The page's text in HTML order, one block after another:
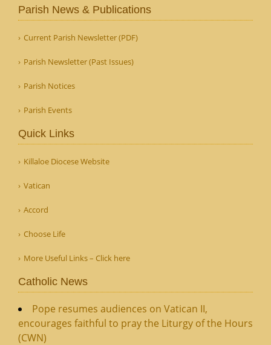
Parish News & Publications
Current Parish Newsletter (PDF)
Parish Newsletter (Past Issues)
Parish Notices
Parish Events
Quick Links
Killaloe Diocese Website
Vatican
Accord
Choose Life
More Useful Links – Click here
Catholic News
Pope resumes audiences on Vatican II,
encourages faithful to pray the Liturgy of the Hours
(CWN)